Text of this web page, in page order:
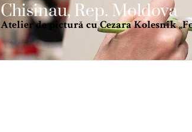
Chisinau, Rep. Moldova
Atelier de pictură cu Cezara Kolesnik